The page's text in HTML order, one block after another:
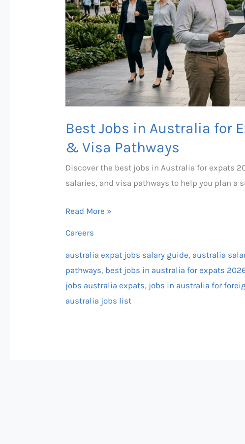
Best Jobs in Australia for
& Visa Pathways
Discover the best jobs in Australia for expats
salaries, and visa pathways to help you plan a
2026
—
Salary
Guide
&
Visa
Pathways
Read More »
Careers
australia expat jobs salary guide, australia
pathways, best jobs in australia for expats
jobs australia expats, jobs in australia for
australia jobs list